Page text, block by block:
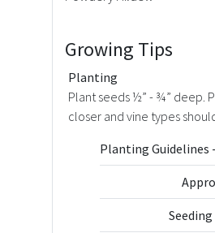
Growing Tips
Planting
Plant seeds ½” - ¾” deep.
closer and vine types
Planting Guidelines